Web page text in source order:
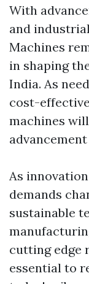
With
and
Machines
in shaping
India. As
cost-
machines
As
demands
sustainable
cutting edge
essential to